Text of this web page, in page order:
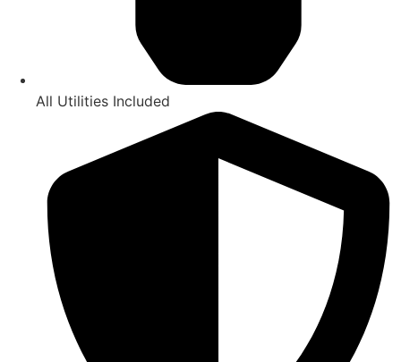
All Utilities Included